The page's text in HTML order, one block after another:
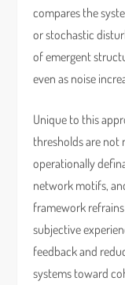
compares the
or stochastic
of emergent
even as noise
Unique to this
thresholds are not
operationally
network motifs,
framework
subjective
feedback and
systems toward